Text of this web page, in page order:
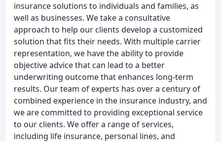
insurance solutions to individuals and families, as
well as businesses. We take a consultative
approach to help our clients develop a customized
solution that fits their needs. With multiple carrier
representation, we have the ability to provide
objective advice that can lead to a better
underwriting outcome that enhances long-term
results. Our team of experts has over a century of
combined experience in the insurance industry, and
we are committed to providing exceptional service
to our clients. We offer a range of services,
including life insurance, personal lines, and